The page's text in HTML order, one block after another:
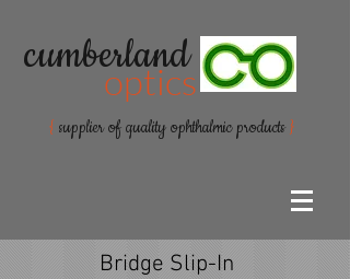
cumberland
optics
{ supplier of quality ophthalmic products }
Bridge Slip-In